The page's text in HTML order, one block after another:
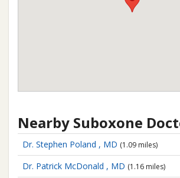
Nearby Suboxone
Dr. Stephen Poland , MD (1.09 miles)
Dr. Patrick McDonald , MD (1.16 miles)